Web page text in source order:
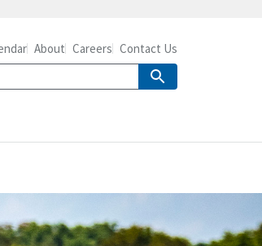
About Careers Contact Us